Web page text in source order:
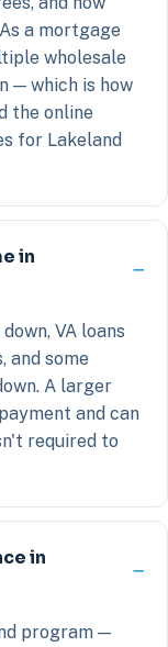
a mortgage
wholesale
— which is how
the online
for Lakeland
in
VA loans
and some
A larger
and can
required to
in
program —